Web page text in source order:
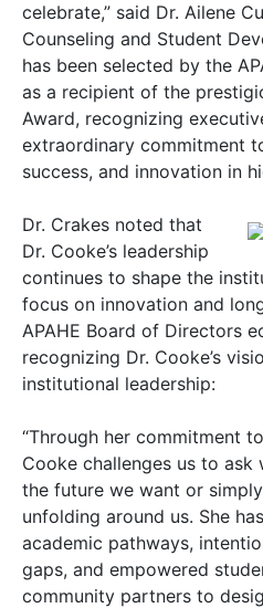
celebrate,” said Dr. Ailene
Counseling and Student
has been selected by the
as a recipient of the
Award, recognizing
extraordinary commitment
success, and innovation in
Dr. Crakes noted that
Dr. Cooke’s leadership
continues to shape the
focus on innovation and
APAHE Board of Directors
recognizing Dr. Cooke’s
institutional leadership:
“Through her commitment
Cooke challenges us to ask
the future we want or
unfolding around us. She
academic pathways,
gaps, and empowered
community partners to